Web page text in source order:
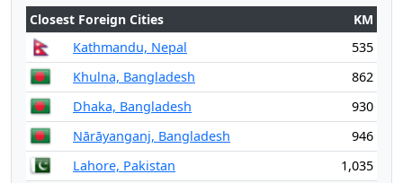
Closest Foreign Cities
KM
Kathmandu, Nepal
535
Khulna, Bangladesh
862
Dhaka, Bangladesh
930
Nārāyanganj, Bangladesh
946
Lahore, Pakistan
1,035